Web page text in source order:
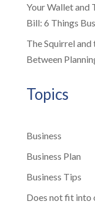
Your Wallet and
Bill: 6 Things
The Squirrel
Between
Topics
Business
Business Plan
Business Tips
Does not fit into